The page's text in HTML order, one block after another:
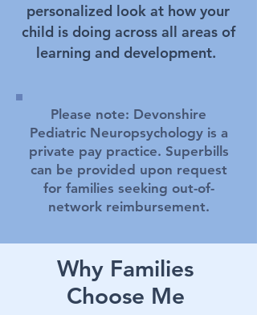
personalized look at how your
child is doing across all areas of
learning and development.
Please note: Devonshire
Pediatric Neuropsychology is a
private pay practice. Superbills
can be provided upon request
for families seeking out-of-
network reimbursement.
Why Families
Choose Me